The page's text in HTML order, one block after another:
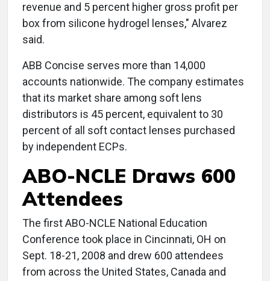
revenue and 5 percent higher gross profit per
box from silicone hydrogel lenses," Alvarez
said.
ABB Concise serves more than 14,000
accounts nationwide. The company estimates
that its market share among soft lens
distributors is 45 percent, equivalent to 30
percent of all soft contact lenses purchased
by independent ECPs.
ABO-NCLE Draws 600
Attendees
The first ABO-NCLE National Education
Conference took place in Cincinnati, OH on
Sept. 18-21, 2008 and drew 600 attendees
from across the United States, Canada and